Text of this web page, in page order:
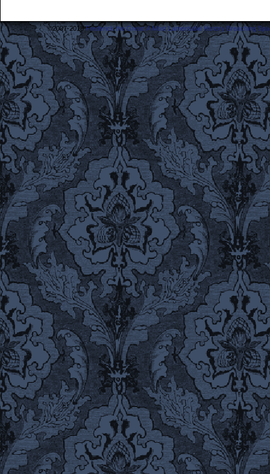
©2007-2018Frederick the Great: A Most Lamentable History Breaching